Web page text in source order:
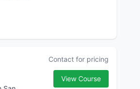
Contact for pricing
View Course